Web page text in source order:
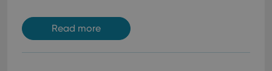
Read more